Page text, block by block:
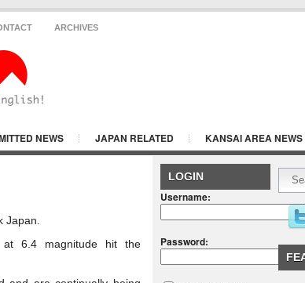
ARCHIVES
NEWS JAPAN RELATED KANSAI AREA NEWS
Japan.
at 6.4 magnitude hit the
LOGIN
Username:
Password: